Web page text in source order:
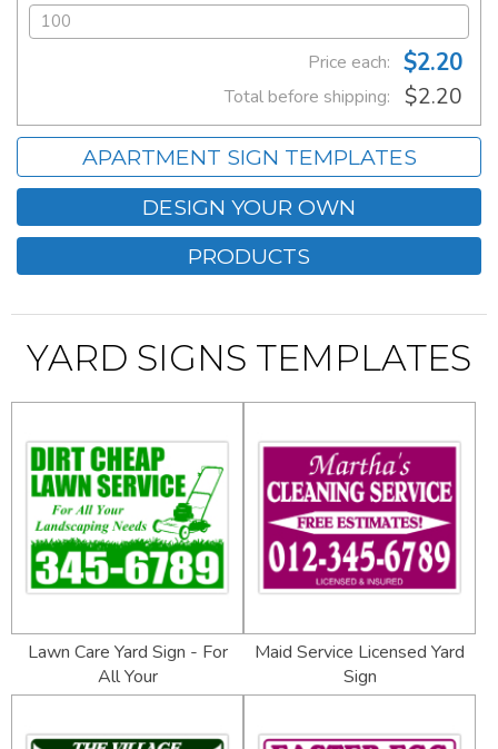
Price each: $2.20
Total before shipping: $2.20
APARTMENT SIGN TEMPLATES
DESIGN YOUR OWN
PRODUCTS
YARD SIGNS TEMPLATES
Lawn Care Yard Sign - For
All Your
Maid Service Licensed Yard
Sign